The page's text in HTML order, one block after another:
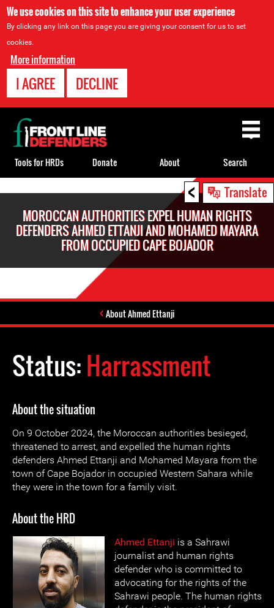
We use cookies on this site to enhance your user experience
By clicking any link on this page you are giving your consent for us to set
cookies.
More information
I AGREE DECLINE
< Translate
MOROCCAN AUTHORITIES EXPEL HUMAN RIGHTS
DEFENDERS AHMED ETTANJI AND MOHAMED MAYARA
FROM OCCUPIED CAPE BOJADOR
About Ahmed Ettanji
Status:Harrassment
About the situation
On 9 October 2024, the Moroccan authorities besieged,
threatened to arrest, and expelled the human rights
defenders Ahmed Ettanji and Mohamed Mayara from the
town of Cape Bojador in occupied Western Sahara while
they were in the town for a family visit.
About the HRD
Ahmed Ettanji is a Sahrawi
journalist and human rights
defender who is committed to
advocating for the rights of the
Sahrawi people. The human rights
Back
to
top
Tools for HRDs Donate About Search